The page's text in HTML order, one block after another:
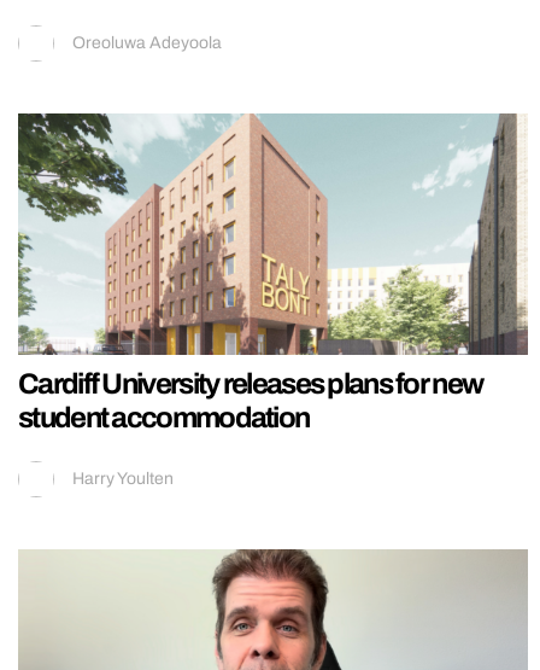
Oreoluwa Adeyoola
Cardiff University releases plans for new
student accommodation
Harry Youlten